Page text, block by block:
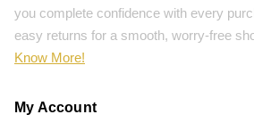
you complete confidence with every
easy returns for a smooth, worry-free
Know More!
My Account